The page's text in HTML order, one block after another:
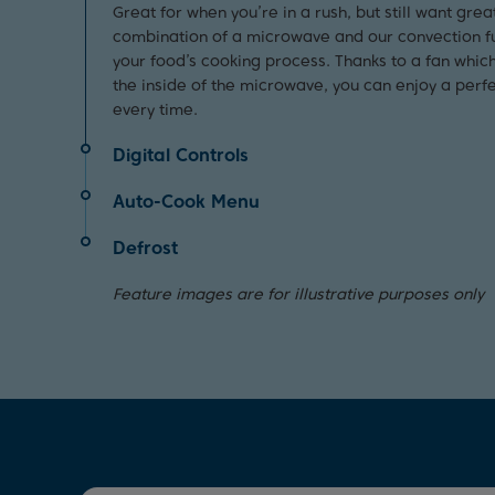
Great for when you’re in a rush, but still want
combination of a microwave and our convection
your food’s cooking process. Thanks to a fan
the inside of the microwave, you can enjoy a
every time.
Digital Controls
The intuitive digital controls on this microwave
straightforward and hassle-free.
Auto-Cook Menu
Effortlessly cook your food and save time in the
functions which automatically set the time and
Defrost
Perfect for days when you’re short on time, this
Feature images are for illustrative purposes only